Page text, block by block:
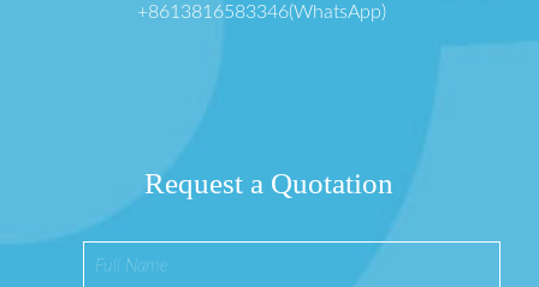
+8613816583346(WhatsApp)
Request a Quotation